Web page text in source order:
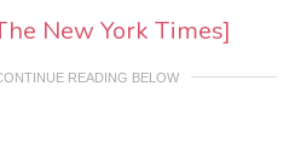
New York Times]
READING BELOW